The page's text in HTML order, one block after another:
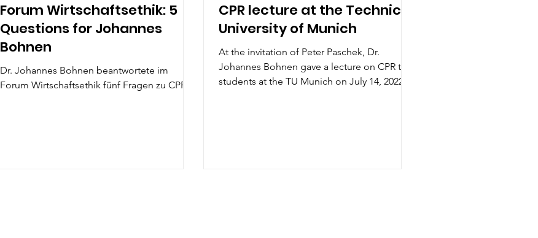
Forum Wirtschaftsethik: 5
Questions for Johannes
Bohnen
Dr. Johannes Bohnen beantwortete im
Forum Wirtschaftsethik fünf Fragen zu CPR.
CPR lecture at the Technical
University of Munich
At the invitation of Peter Paschek, Dr.
Johannes Bohnen gave a lecture on CPR to
students at the TU Munich on July 14, 2022.